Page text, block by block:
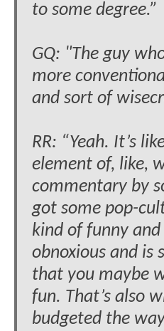
to some degree.”
GQ: "The guy
more
and sort of
RR: “Yeah. It’s
element of, like,
commentary by
got some pop-
kind of funny
obnoxious and is
that you maybe
fun. That’s also
budgeted the